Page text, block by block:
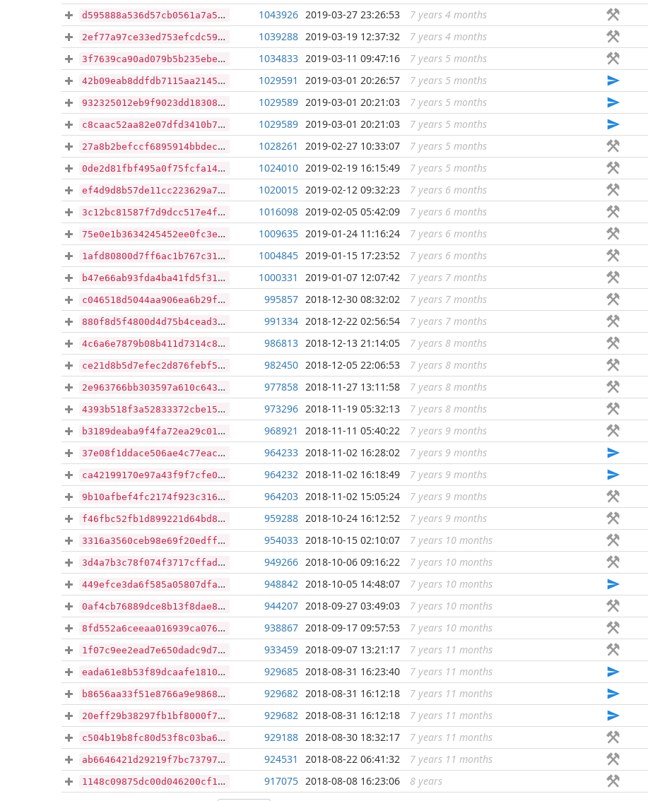
d595888a536d57cb0561a7a536199a9a04d4f27ecdf3e167ab649ed4af85cf12 ...
1043926 2019-03-27 23:26:53 7 years 4 months
2ef77a97ce33ed753efcdc59a19c96eb14221cc554018b3a4481c9464d76149d ...
1039288 2019-03-19 12:37:32 7 years 4 months
3f7639ca90ad079b5b235ebe36350a97d753150937060be6388561134911cb2f ...
1034833 2019-03-11 09:47:16 7 years 5 months
42b09eab8ddfdb7115aa2145018029d8d3667ecd2453d07a99379d6f2be4886d ...
1029591 2019-03-01 20:26:57 7 years 5 months
932325012eb9f9023dd18308882e20d8671a92587a83d6810117495f89828ee4 ...
1029589 2019-03-01 20:21:03 7 years 5 months
c8caac52aa82e07dfd3410b7f01303dd0fd2ef787dc6b231935136dc8e9c1675 ...
1029589 2019-03-01 20:21:03 7 years 5 months
27a8b2befccf6895914bbdec4d93994167b9a811e30a056eb855cbd389b3db3f ...
1028261 2019-02-27 10:33:07 7 years 5 months
0de2d81fbf495a0f75fcfa14b372bd93fe2fc43e54a54867ae753804ba001f43 ...
1024010 2019-02-19 16:15:49 7 years 5 months
ef4d9d8b57de11cc223629a751a3c5a24a66a111c0928067526cb3c995b19132 ...
1020015 2019-02-12 09:32:23 7 years 6 months
3c12bc81587f7d9dcc517e4fa7a70ae0344e539e27c89d67488d0b340f704575 ...
1016098 2019-02-05 05:42:09 7 years 6 months
75e0e1b3634245452ee0fc3e39e56c5af0c0ac7efe2574c84c9507ba0673c24e ...
1009635 2019-01-24 11:16:24 7 years 6 months
1afd80800d7ff6ac1b767c31b2c95938d5e5df30d507998e9b54dfedbb365388 ...
1004845 2019-01-15 17:23:52 7 years 6 months
b47e66ab93fda4ba41fd5f3117edd25e9448cea6c81496bac04d0e7ffa1c0702 ...
1000331 2019-01-07 12:07:42 7 years 7 months
c046518d5044aa906ea6b29fa94265b46afb72966cf1062be2605b2e71599ca6 ...
995857 2018-12-30 08:32:02 7 years 7 months
880f8d5f4800d4d75b4cead3866c7fe4f33ce9248bdca44dfc1bdd8ffa6c2d67 ...
991334 2018-12-22 02:56:54 7 years 7 months
4c6a6e7879b08b411d7314c816fe4f53aa0a5cbcbfb5d0e672a0eb5e424a4097 ...
986813 2018-12-13 21:14:05 7 years 8 months
ce21d8b5d7efec2d876febf58d0d839eedbaa75c87fee1c1eb2ef8774645228e ...
982450 2018-12-05 22:06:53 7 years 8 months
2e963766bb303597a610c643f1f03609c28d1a232e4ab8df3133c5d8436a16c2 ...
977858 2018-11-27 13:11:58 7 years 8 months
4393b518f3a52833372cbe153c9c341c68527ce98c4144cf83b87b5a2ad06908 ...
973296 2018-11-19 05:32:13 7 years 8 months
b3189deaba9f4fa72ea29c01bf86aa8025e8c212268ad40e70ceb26291356790 ...
968921 2018-11-11 05:40:22 7 years 9 months
37e08f1ddace506ae4c77eac59953bc4f78a53f9469178917584eb4160c3abf8 ...
964233 2018-11-02 16:28:02 7 years 9 months
ca42199170e97a43f9f7cfe0ce5ec546f5b49918f182273a5ad83e01b4a2915b ...
964232 2018-11-02 16:18:49 7 years 9 months
9b10afbef4fc2174f923c31651592b41fe309c8012549eb06797408809b0e595 ...
964203 2018-11-02 15:05:24 7 years 9 months
f46fbc52fb1d899221d64bd8d780b83e62ecea9e50a35dd1de9bda5d9b29bccd ...
959288 2018-10-24 16:12:52 7 years 9 months
3316a3560ceb98e69f20edff8a336cb2415e136bddad349c78d0a663af0bf407 ...
954033 2018-10-15 02:10:07 7 years 10 months
3d4a7b3c78f074f3717cffad5e4d62f2a0936cfbe44f1ea0f69449f72ba290b8 ...
949266 2018-10-06 09:16:22 7 years 10 months
449efce3da6f585a05807dfaca89c7191319afd9b4c8bf59dfa9e42827f87691 ...
948842 2018-10-05 14:48:07 7 years 10 months
0af4cb76889dce8b13f8dae86c2de9bec05af7320eee0f81954823162e9ea20d ...
944207 2018-09-27 03:49:03 7 years 10 months
8fd552a6ceeaa016939ca076def9ef360e87e7ed3ceffa0e07535b0e7e318acc ...
938867 2018-09-17 09:57:53 7 years 10 months
1f07c9ee2ead7e650dadc9d7128c052eb9ddbd2ae3f44c0acfc12d8038198e20 ...
933459 2018-09-07 13:21:17 7 years 11 months
eada61e8b53f89dcaafe1810d96cb7781d70b04998e05d727475d50d69e2c130 ...
929685 2018-08-31 16:23:40 7 years 11 months
b8656aa33f51e8766a9e9868dea88f72a8ab8e22242576ab943861bcf32a4d36 ...
929682 2018-08-31 16:12:18 7 years 11 months
20eff29b38297fb1bf8000f759525b6bc4011c6f229bbf07724302064e24de42 ...
929682 2018-08-31 16:12:18 7 years 11 months
c504b19b8fc80d53f8c03ba634898a4568482ba59c7b10c47d6f5269e5086f9f ...
929188 2018-08-30 18:32:17 7 years 11 months
ab6646421d29219f7bc7379788dc21a20f3cc0919beb64540a2b45c7648f8d51 ...
924531 2018-08-22 06:41:32 7 years 11 months
1148c09875dc00d046200cf13755dbc09473d67b17d0fa01fea341930ac9dad7 917075 2018-08-08 16:23:06 8 years